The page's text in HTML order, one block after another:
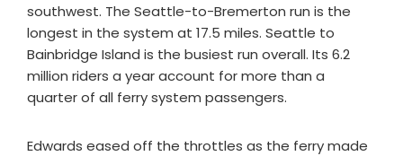
southwest. The Seattle-to-Bremerton run is the
longest in the system at 17.5 miles. Seattle to
Bainbridge Island is the busiest run overall. Its 6.2
million riders a year account for more than a
quarter of all ferry system passengers.
Edwards eased off the throttles as the ferry made